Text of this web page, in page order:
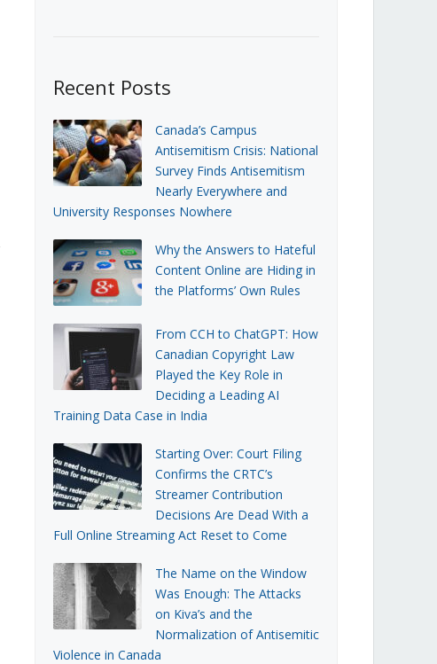
Recent Posts
Canada’s Campus
Antisemitism Crisis: National
Survey Finds Antisemitism
Nearly Everywhere and
University Responses Nowhere
Why the Answers to Hateful
Content Online are Hiding in
the Platforms’ Own Rules
From CCH to ChatGPT: How
Canadian Copyright Law
Played the Key Role in
Deciding a Leading AI
Training Data Case in India
Starting Over: Court Filing
Confirms the CRTC’s
Streamer Contribution
Decisions Are Dead With a
Full Online Streaming Act Reset to Come
The Name on the Window
Was Enough: The Attacks
on Kiva’s and the
Normalization of Antisemitic
Violence in Canada